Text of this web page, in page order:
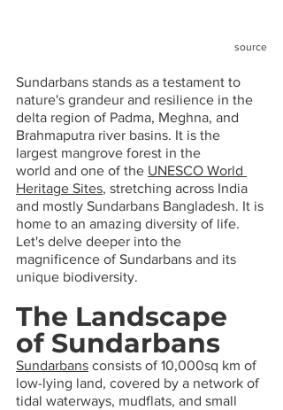
source
Sundarbans stands as a testament to
nature's grandeur and resilience in the
delta region of Padma, Meghna, and
Brahmaputra river basins. It is the
largest mangrove forest in the
world and one of the UNESCO World
Heritage Sites, stretching across India
and mostly Sundarbans Bangladesh. It is
home to an amazing diversity of life.
Let's delve deeper into the
magnificence of Sundarbans and its
unique biodiversity.
The Landscape
of Sundarbans
Sundarbans consists of 10,000sq km of
low-lying land, covered by a network of
tidal waterways, mudflats, and small